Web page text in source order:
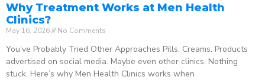
Why Treatment Works at Men Health
Clinics?
May 16, 2026 No Comments
You’ve Probably Tried Other Approaches Pills. Creams. Products
advertised on social media. Maybe even other clinics. Nothing
stuck. Here’s why Men Health Clinics works when